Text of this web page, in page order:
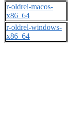
r-oldrel-macos-
x86_64
r-oldrel-windows-
x86_64